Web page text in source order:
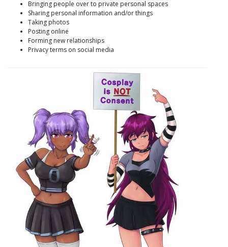
Bringing people over to private personal spaces
Sharing personal information and/or things
Taking photos
Posting online
Forming new relationships
Privacy terms on social media